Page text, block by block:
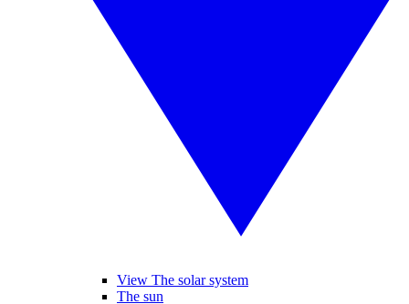
View The solar system
The sun